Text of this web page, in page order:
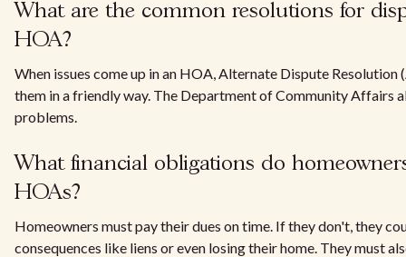
What are the common resolutions for
HOA?
When issues come up in an HOA, Alternate Dispute Resolution
them in a friendly way. The Department of Community Affairs
problems.
What financial obligations do
HOAs?
Homeowners must pay their dues on time. If they don't, they
consequences like liens or even losing their home. They must